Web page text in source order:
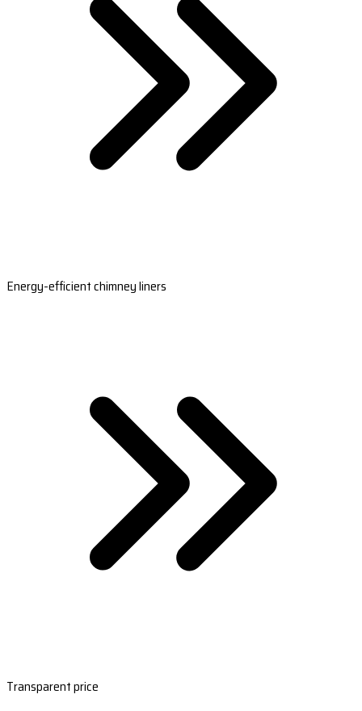
Energy-efficient chimney liners
Transparent price